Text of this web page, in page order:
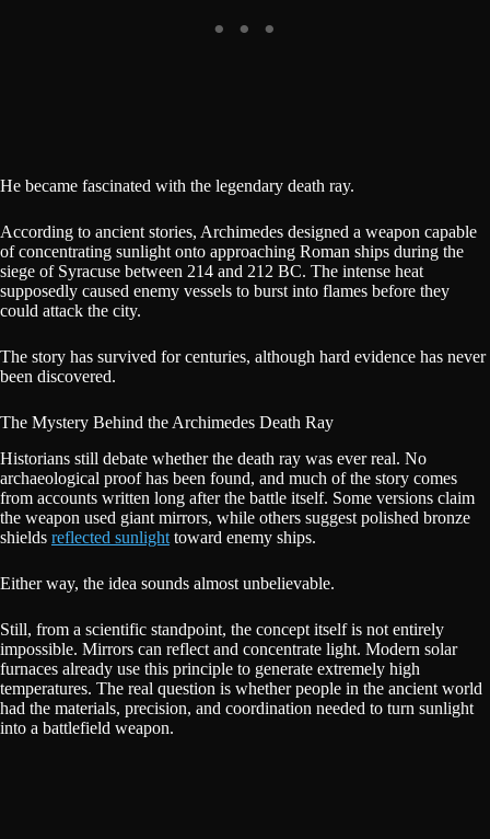
He became fascinated with the legendary death ray.
According to ancient stories, Archimedes designed a weapon capable
of concentrating sunlight onto approaching Roman ships during the
siege of Syracuse between 214 and 212 BC. The intense heat
supposedly caused enemy vessels to burst into flames before they
could attack the city.
The story has survived for centuries, although hard evidence has never
been discovered.
The Mystery Behind the Archimedes Death Ray
Historians still debate whether the death ray was ever real. No
archaeological proof has been found, and much of the story comes
from accounts written long after the battle itself. Some versions claim
the weapon used giant mirrors, while others suggest polished bronze
shields reflected sunlight toward enemy ships.
Either way, the idea sounds almost unbelievable.
Still, from a scientific standpoint, the concept itself is not entirely
impossible. Mirrors can reflect and concentrate light. Modern solar
furnaces already use this principle to generate extremely high
temperatures. The real question is whether people in the ancient world
had the materials, precision, and coordination needed to turn sunlight
into a battlefield weapon.